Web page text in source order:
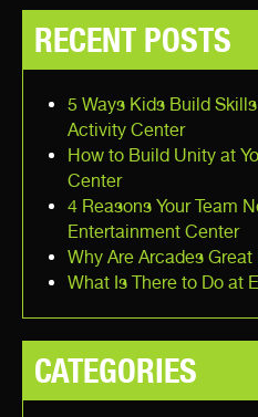
RECENT POSTS
5 Ways Kids Build
Activity Center
How to Build Unity at
Center
4 Reasons Your Team
Entertainment Center
Why Are Arcades
What Is There to Do at
CATEGORIES